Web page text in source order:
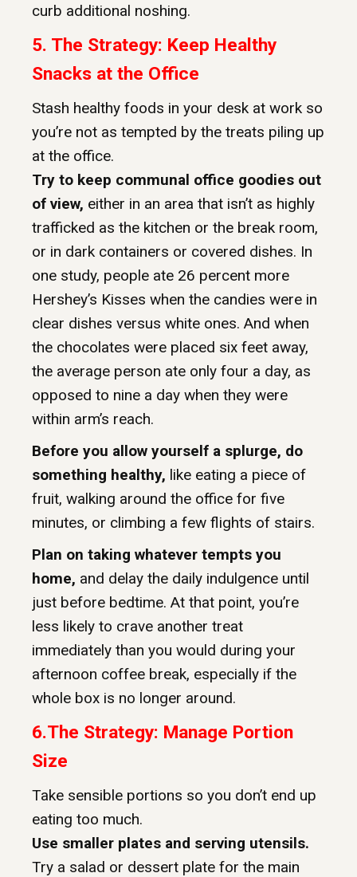
curb additional noshing.
5. The Strategy: Keep Healthy
Snacks at the Office
Stash healthy foods in your desk at work so
you’re not as tempted by the treats piling up
at the office.
Try to keep communal office goodies out
of view, either in an area that isn’t as highly
trafficked as the kitchen or the break room,
or in dark containers or covered dishes. In
one study, people ate 26 percent more
Hershey’s Kisses when the candies were in
clear dishes versus white ones. And when
the chocolates were placed six feet away,
the average person ate only four a day, as
opposed to nine a day when they were
within arm’s reach.
Before you allow yourself a splurge, do
something healthy, like eating a piece of
fruit, walking around the office for five
minutes, or climbing a few flights of stairs.
Plan on taking whatever tempts you
home, and delay the daily indulgence until
just before bedtime. At that point, you’re
less likely to crave another treat
immediately than you would during your
afternoon coffee break, especially if the
whole box is no longer around.
6.The Strategy: Manage Portion
Size
Take sensible portions so you don’t end up
eating too much.
Use smaller plates and serving utensils.
Try a salad or dessert plate for the main